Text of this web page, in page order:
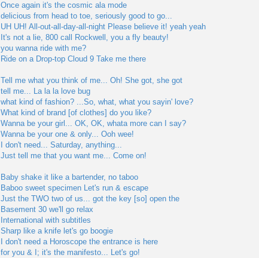
Once again it's the cosmic ala mode
delicious from head to toe, seriously good to go...
UH UH! All-out-all-day-all-night Please believe it! yeah yeah
It's not a lie, 800 call Rockwell, you a fly beauty!
you wanna ride with me?
Ride on a Drop-top Cloud 9 Take me there
Tell me what you think of me... Oh! She got, she got
tell me... La la la love bug
what kind of fashion? ...So, what, what you sayin' love?
What kind of brand [of clothes] do you like?
Wanna be your girl... OK, OK, whata more can I say?
Wanna be your one & only... Ooh wee!
I don't need... Saturday, anything...
Just tell me that you want me... Come on!
Baby shake it like a bartender, no taboo
Baboo sweet specimen Let's run & escape
Just the TWO two of us... got the key [so] open the
Basement 30 we'll go relax
International with subtitles
Sharp like a knife let's go boogie
I don't need a Horoscope the entrance is here
for you & I; it's the manifesto... Let's go!